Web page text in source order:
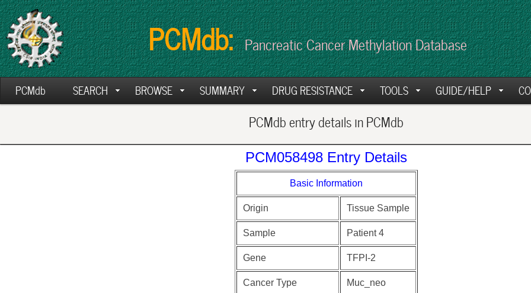
PCMdb: Pancreatic Cancer Methylation Database
PCMdb SEARCH BROWSE SUMMARY DRUG RESISTANCE TOOLS GUIDE/HELP
PCMdb entry details in PCMdb
PCM058498 Entry Details
Basic Information
Origin Tissue Sample
Sample Patient 4
Gene TFPI-2
Cancer Type Muc_neo